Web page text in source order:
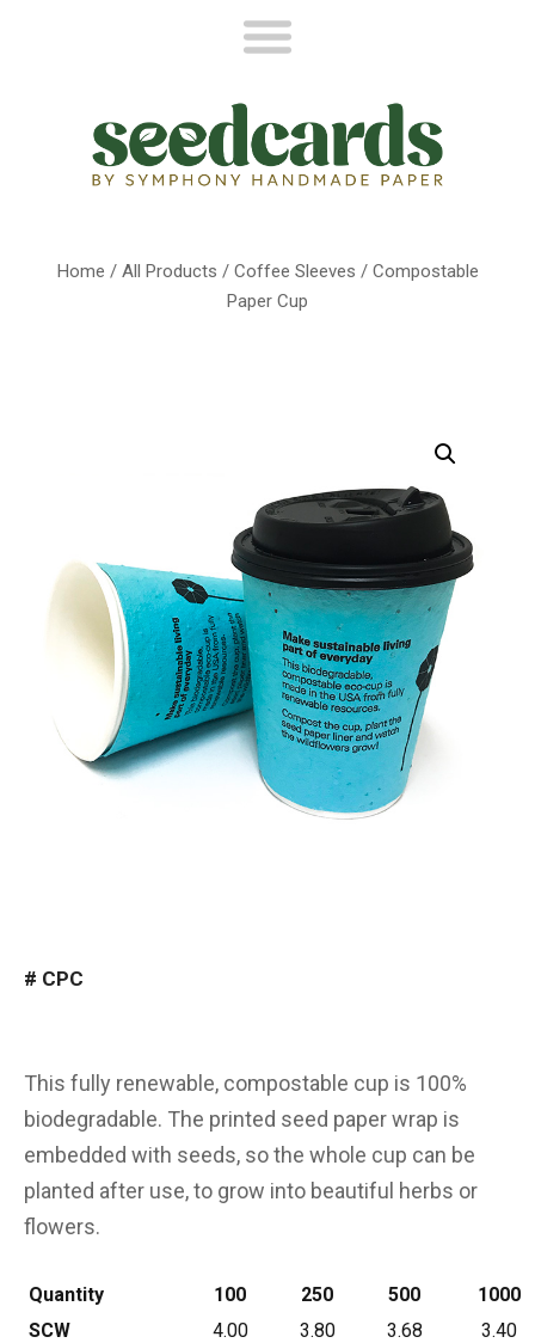
Home / All Products / Coffee Sleeves / Compostable
Paper Cup
# CPC
This fully renewable, compostable cup is 100%
biodegradable. The printed seed paper wrap is
embedded with seeds, so the whole cup can be
planted after use, to grow into beautiful herbs or
flowers.
Quantity 100 250 500
1000
SCW
4.00 3.80 3.68 3.40